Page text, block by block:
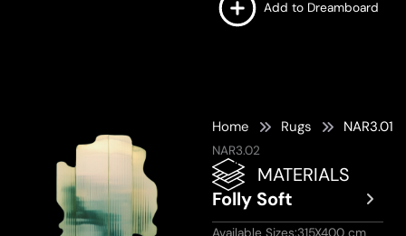
Add to Dreamboard
Home Rugs NAR3.01
NAR3.02
MATERIALS
Folly Soft
Available Sizes:315X400 cm